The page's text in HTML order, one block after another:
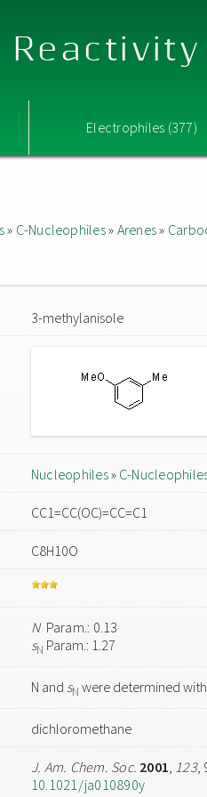
Electrophiles (377)
» C-Nucleophiles» Arenes»
3-methylanisole
Nucleophiles» C-
CC1=CC(OC)=CC=C1
C8H10O
NParam.: 0.13
sN Param.: 1.27
N and sN were determined
dichloromethane
J. Am. Chem. Soc. 2001, 123,
10.1021/ja010890y